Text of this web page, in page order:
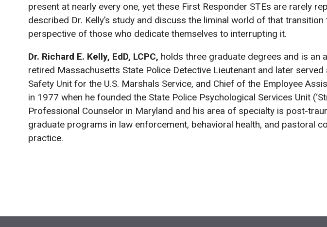
present at nearly every one, yet these First Responder STEs are rarely
described Dr. Kelly’s study and discuss the liminal world of that
perspective of those who dedicate themselves to interrupting it.
Dr. Richard E. Kelly, EdD, LCPC, holds three graduate degrees and is an
retired Massachusetts State Police Detective Lieutenant and later
Safety Unit for the U.S. Marshals Service, and Chief of the Employee
in 1977 when he founded the State Police Psychological Services Unit
Professional Counselor in Maryland and his area of specialty is post-
graduate programs in law enforcement, behavioral health, and pastoral
practice.